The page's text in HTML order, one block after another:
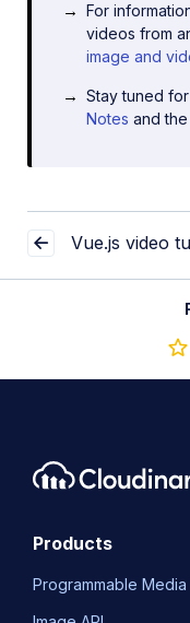
For
videos from
image and
Stay tuned
Notes and the
Vue.js video
Products
Programmable Media